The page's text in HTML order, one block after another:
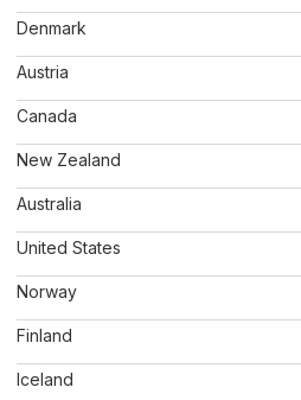
Denmark
Austria
Canada
New Zealand
Australia
United States
Norway
Finland
Iceland